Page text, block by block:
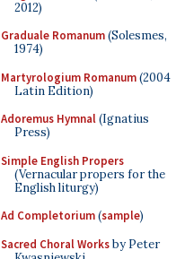
2012)
Graduale Romanum(Solesmes,
1974)
Martyrologium Romanum(2004
Latin Edition)
Adoremus Hymnal(Ignatius
Press)
Simple English Propers
(Vernacular propers for the
English liturgy)
Ad Completorium(sample)
Sacred Choral Worksby Peter